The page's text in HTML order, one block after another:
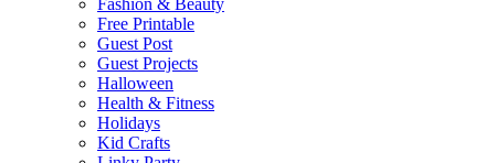
Fashion & Beauty
Free Printable
Guest Post
Guest Projects
Halloween
Health & Fitness
Holidays
Kid Crafts